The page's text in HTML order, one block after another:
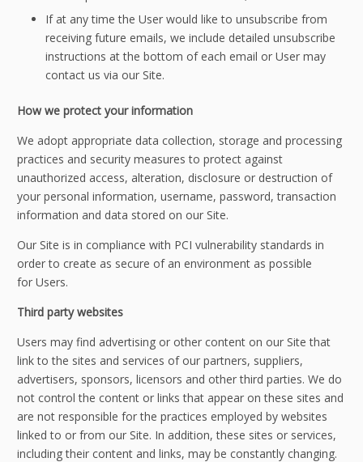
If at any time the User would like to unsubscribe from
receiving future emails, we include detailed unsubscribe
instructions at the bottom of each email or User may
contact us via our Site.
How we protect your information
We adopt appropriate data collection, storage and processing
practices and security measures to protect against
unauthorized access, alteration, disclosure or destruction of
your personal information, username, password, transaction
information and data stored on our Site.
Our Site is in compliance with PCI vulnerability standards in
order to create as secure of an environment as possible
for Users.
Third party websites
Users may find advertising or other content on our Site that
link to the sites and services of our partners, suppliers,
advertisers, sponsors, licensors and other third parties. We do
not control the content or links that appear on these sites and
are not responsible for the practices employed by websites
linked to or from our Site. In addition, these sites or services,
including their content and links, may be constantly changing.